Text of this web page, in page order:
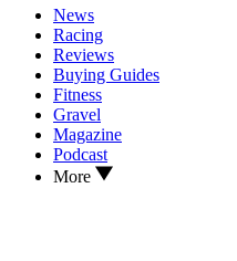
News
Racing
Reviews
Buying Guides
Fitness
Gravel
Magazine
Podcast
More